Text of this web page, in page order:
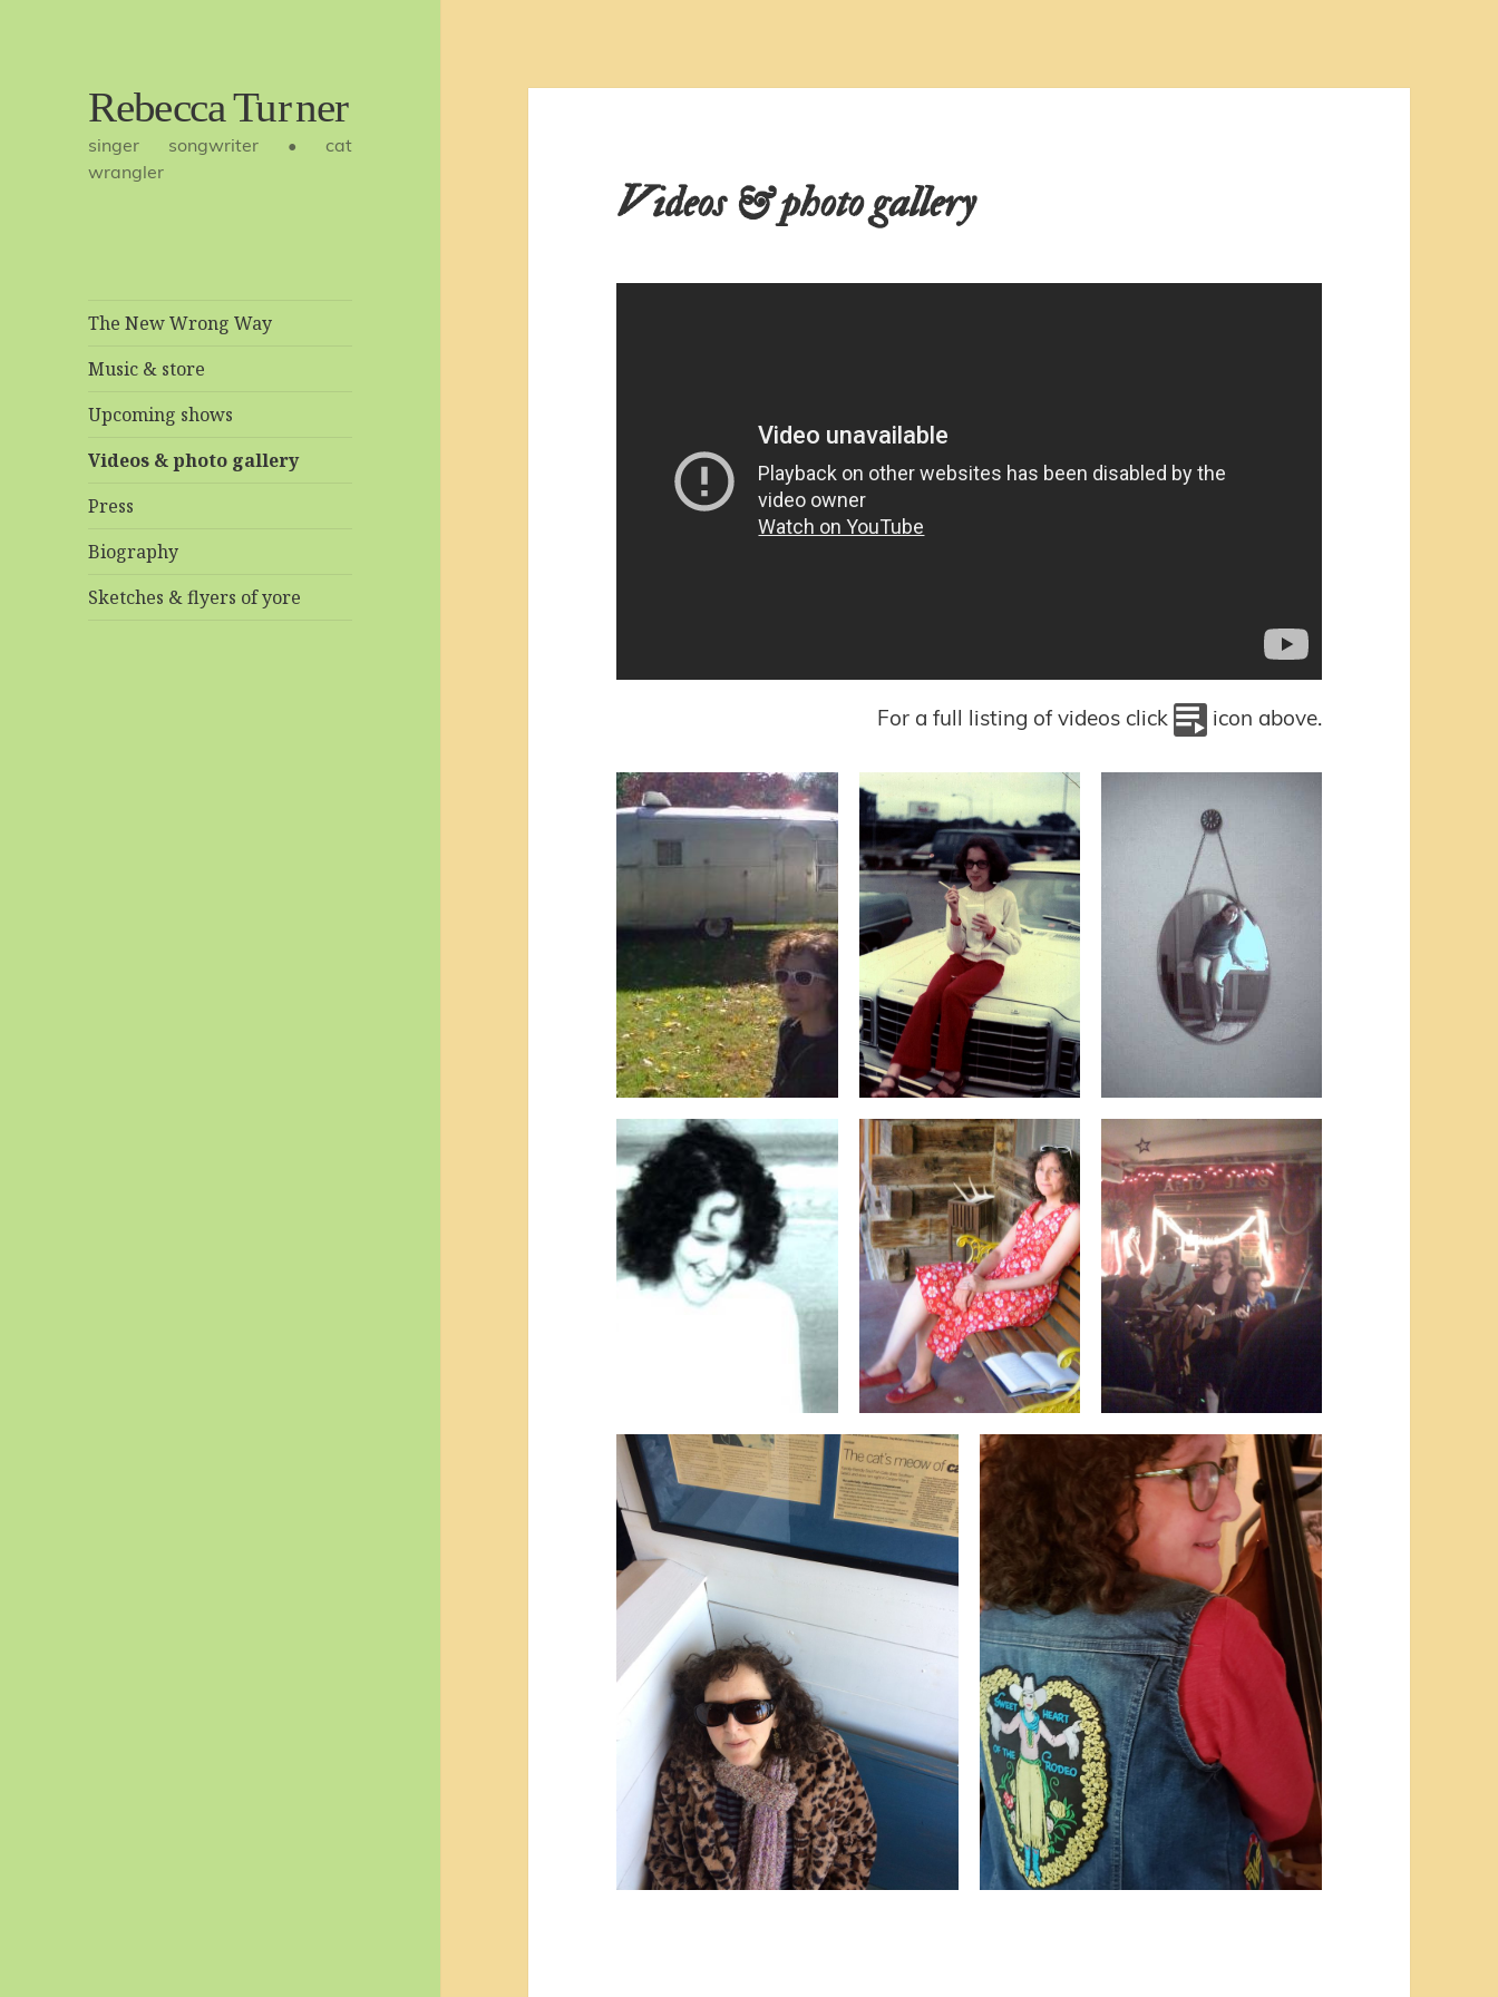
Rebecca
Turner
singer songwriter • cat
wrangler
The New Wrong Way
Music & store
Upcoming shows
Videos & photo gallery
Press
Biography
Sketches & flyers of yore
Videos & photo gallery
For a full listing of videos click icon above.